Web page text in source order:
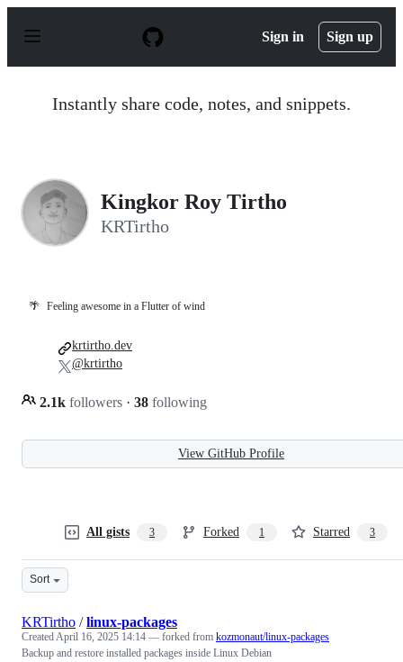
p
Sign in Sign up
Instantly share code, notes, and snippets.
Kingkor Roy Tirtho
KRTirtho
🌴 Feeling awesome in a Flutter of wind
2.1k followers · 38 following
krtirtho.dev
@krtirtho
View GitHub Profile
All gists 3 Forked 1 Starred 3
Sort
KRTirtho /linux-packages
CreatedApril 16, 2025 14:14 — forked from kozmonaut/linux-packages
Backup and restore installed packages inside Linux Debian